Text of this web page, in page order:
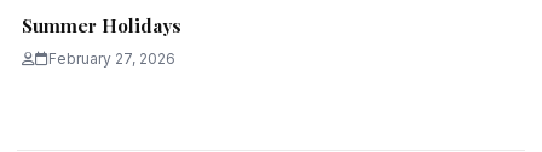
Summer Holidays
February 27, 2026